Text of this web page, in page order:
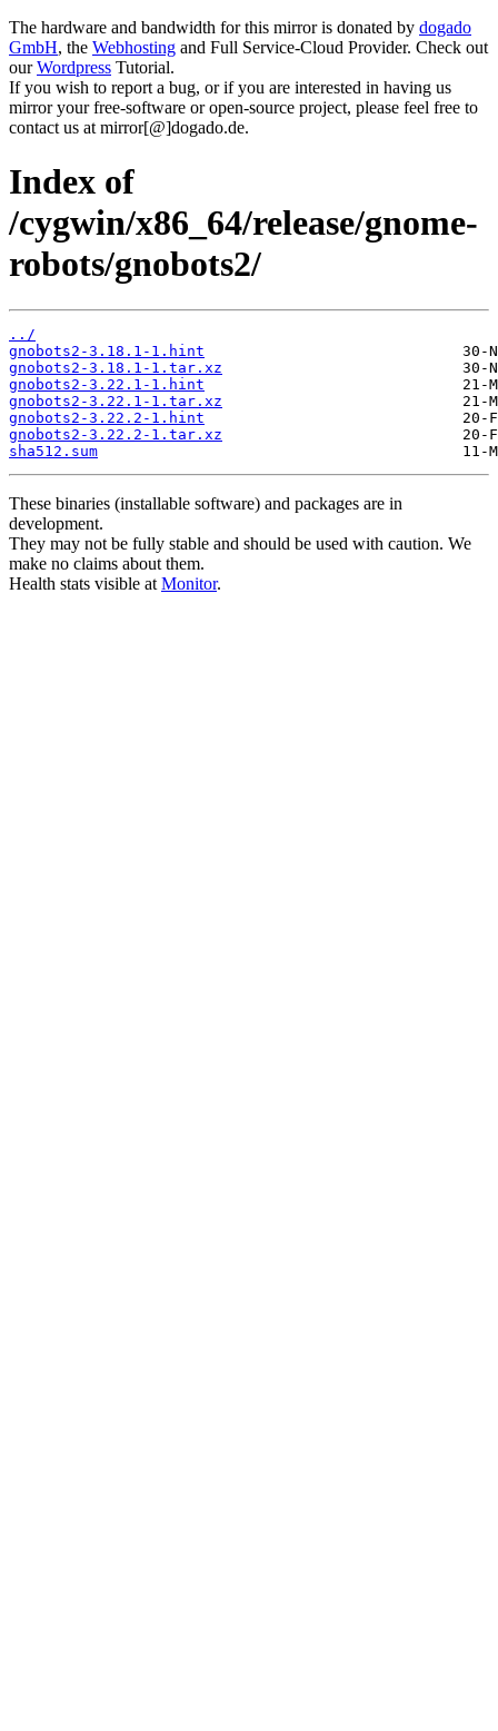
The hardware and bandwidth for this mirror is donated by dogado
GmbH, the Webhosting and Full Service-Cloud Provider. Check out
ourWordpress Tutorial.
If you wish to report a bug, or if you are interested in having us
mirror your free-software or open-source project, please feel free to
contact us at mirror[@]dogado.de.
Index of
/cygwin/x86_64/release/gnome-
robots/gnobots2/
../
gnobots2-3.18.1-1.hint
gnobots2-3.18.1-1.tar.xz
gnobots2-3.22.1-1.hint
gnobots2-3.22.1-1.tar.xz
gnobots2-3.22.2-1.hint
gnobots2-3.22.2-1.tar.xz
sha512.sum
These binaries (installable software) and packages are in
development.
They may not be fully stable and should be used with caution. We
make no claims about them.
Health stats visible at Monitor.